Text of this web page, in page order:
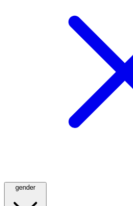
gender